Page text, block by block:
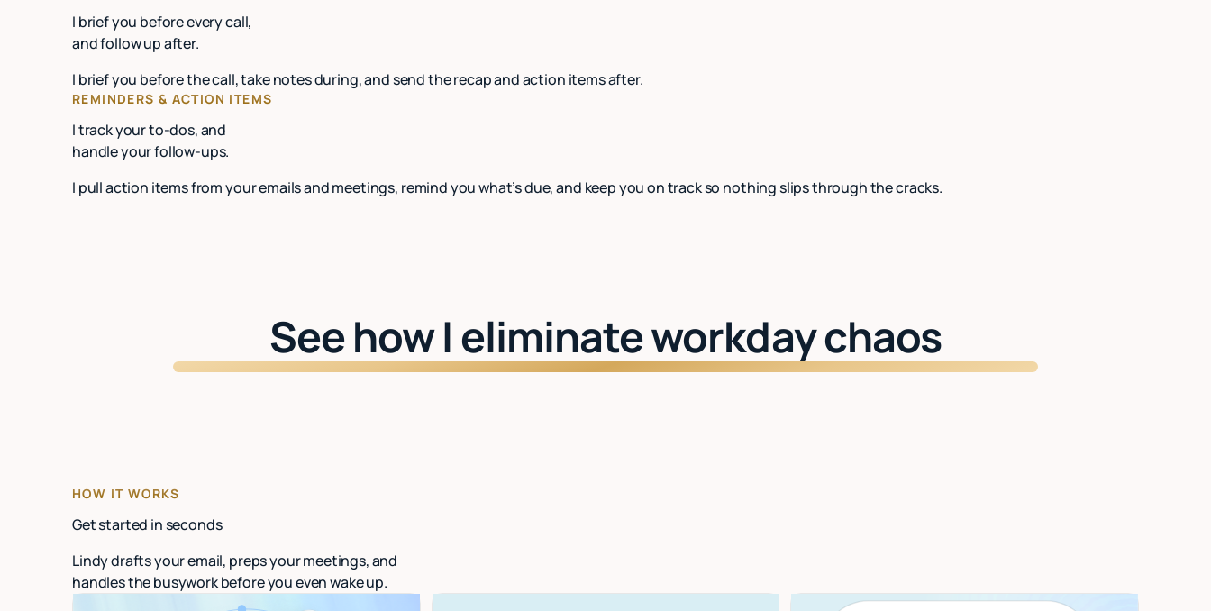
I brief you before every call,
and follow up after.
I brief you before the call, take notes during, and send the recap and action items after.
REMINDERS & ACTION ITEMS
I track your to-dos, and
handle your follow-ups.
I pull action items from your emails and meetings, remind you what’s due, and keep you on track so nothing slips through the cracks.
See how I eliminate workday chaos
Watch: See Lindy in action
HOW IT WORKS
Get started in seconds
Lindy drafts your email, preps your meetings, and
handles the busywork before you even wake up.